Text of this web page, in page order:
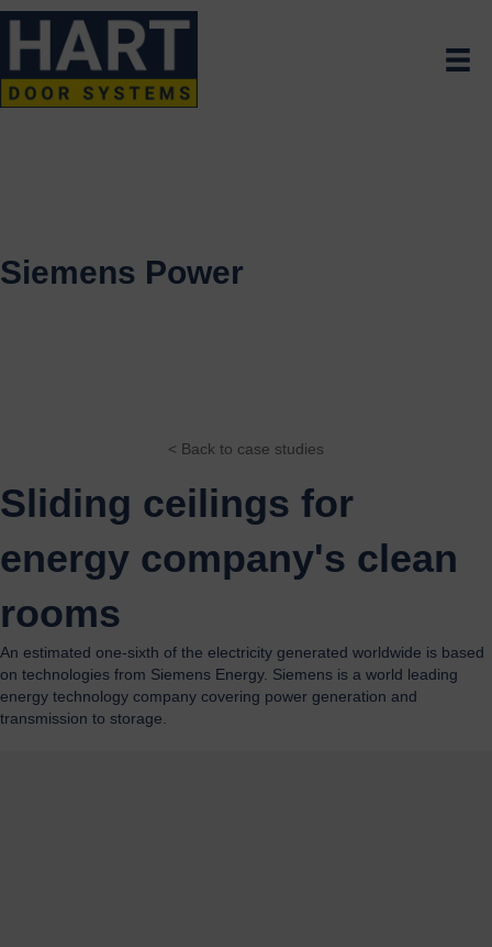
Siemens Power
< Back to case studies
Sliding ceilings for
energy company's clean
rooms
An estimated one-sixth of the electricity generated worldwide is based
on technologies from Siemens Energy. Siemens is a world leading
energy technology company covering power generation and
transmission to storage.